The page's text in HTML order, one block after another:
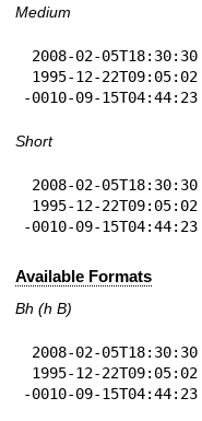
Medium
-0010-09-
Short
-0010-09-
Available Formats
Bh (h B)
-0010-09-